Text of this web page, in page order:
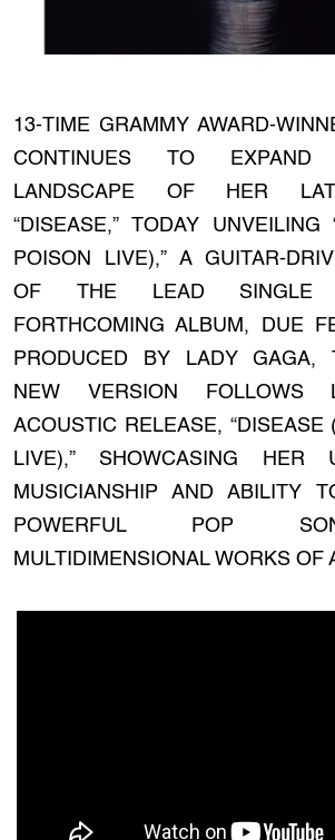
13-TIME GRAMMY AWARD-
CONTINUES TO
LANDSCAPE OF HER
“DISEASE,” TODAY UNVEILING
POISON LIVE),” A GUITAR-
OF THE LEAD SINGLE
FORTHCOMING ALBUM, DUE
PRODUCED BY LADY GAGA,
NEW VERSION FOLLOWS
ACOUSTIC RELEASE, “DISEASE
LIVE),” SHOWCASING HER
MUSICIANSHIP AND ABILITY
POWERFUL POP
MULTIDIMENSIONAL WORKS OF